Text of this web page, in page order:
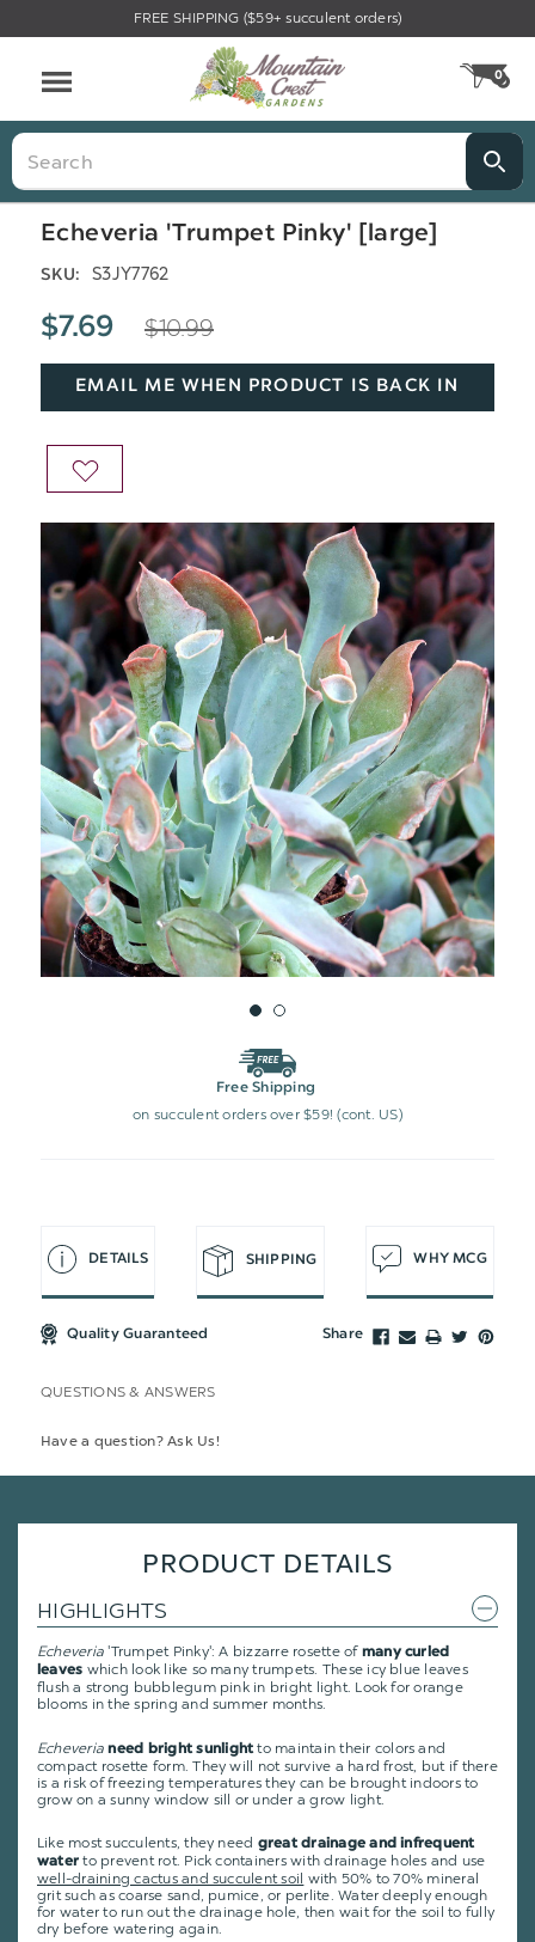
FREE SHIPPING ($59+ succulent orders)
0
Search
Echeveria 'Trumpet Pinky' [large]
SKU: S3JY7762
$7.69 $10.99
EMAIL ME WHEN PRODUCT IS BACK IN
ADD
WISH
LIST
Free Shipping
on succulent orders over $59! (cont. US)
DETAILS SHIPPING WHY MCG
Quality Guaranteed Share
QUESTIONS & ANSWERS
Have a question? Ask Us!
PRODUCT DETAILS
HIGHLIGHTS
Echeveria 'Trumpet Pinky': A bizzarre rosette of many curled
leaves which look like so many trumpets. These icy blue leaves
flush a strong bubblegum pink in bright light. Look for orange
blooms in the spring and summer months.
Echeveria need bright sunlightto maintain their colors and
compact rosette form. They will not survive a hard frost, but if there
is a risk of freezing temperatures they can be brought indoors to
grow on a sunny window sill or under a grow light.
Like most succulents, they need great drainage and infrequent
water to prevent rot. Pick containers with drainage holes and use
well-draining cactus and succulent soil with 50% to 70% mineral
grit such as coarse sand, pumice, or perlite. Water deeply enough
for water to run out the drainage hole, then wait for the soil to fully
dry before watering again.